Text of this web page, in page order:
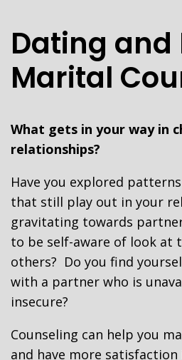
Dating and
Marital
What gets in your way in
relationships?
Have you explored
that still play out in your
gravitating towards
to be self-aware of look at
others? Do you find
with a partner who is
insecure?
Counseling can help you
and have more